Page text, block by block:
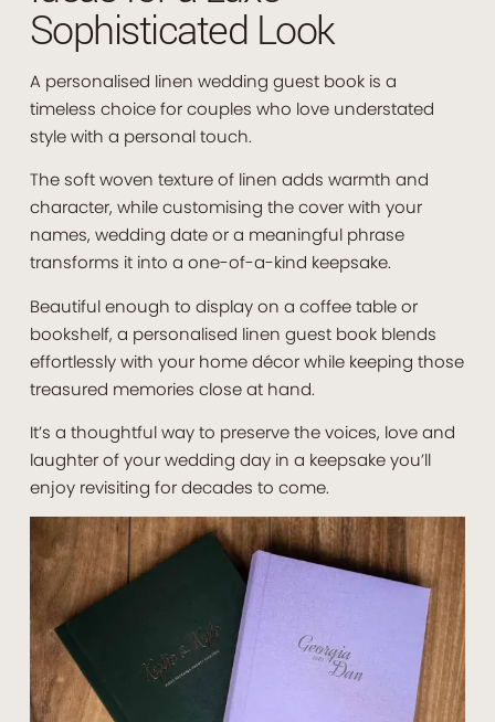
Sophisticated Look
A personalised linen wedding guest book is a
timeless choice for couples who love understated
style with a personal touch.
The soft woven texture of linen adds warmth and
character, while customising the cover with your
names, wedding date or a meaningful phrase
transforms it into a one-of-a-kind keepsake.
Beautiful enough to display on a coffee table or
bookshelf, a personalised linen guest book blends
effortlessly with your home décor while keeping those
treasured memories close at hand.
It’s a thoughtful way to preserve the voices, love and
laughter of your wedding day in a keepsake you’ll
enjoy revisiting for decades to come.